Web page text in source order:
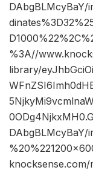
DAbgBLMcyBaY/
%3A//
library/
DAbgBLMcyBaY/
knocksense.com/